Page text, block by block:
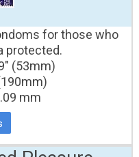
for those who
protected.
(53mm)
mm